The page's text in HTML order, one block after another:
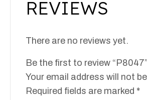
REVIEWS
There are no reviews yet.
Be the first to review “P8047”
Your email address will not
Required fields are marked *